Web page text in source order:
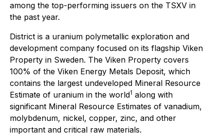
among the top-performing issuers on the TSXV in
the past year.
District is a uranium polymetallic exploration and
development company focused on its flagship Viken
Property in Sweden. The Viken Property covers
100% of the Viken Energy Metals Deposit, which
contains the largest undeveloped Mineral Resource
Estimate of uranium in the world1 along with
significant Mineral Resource Estimates of vanadium,
molybdenum, nickel, copper, zinc, and other
important and critical raw materials.